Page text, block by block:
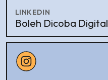
LINKEDIN
Boleh Dicoba Digital